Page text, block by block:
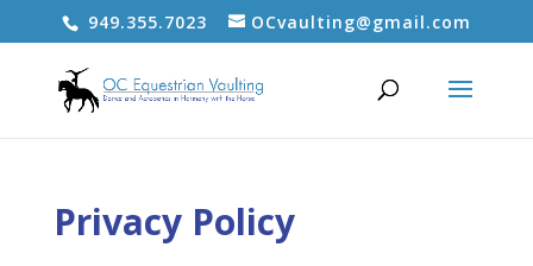
949.355.7023 OCvaulting@gmail.com
Privacy Policy